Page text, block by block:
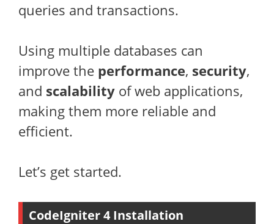
queries and transactions.
Using multiple databases can
improve the performance, security,
and scalability of web applications,
making them more reliable and
efficient.
Let’s get started.
CodeIgniter 4 Installation